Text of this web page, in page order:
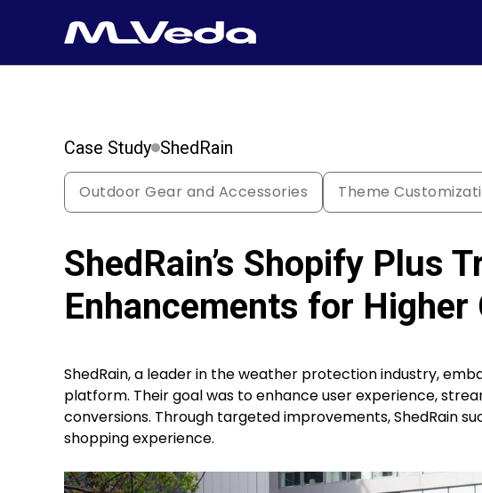
Case Study ShedRain
Outdoor Gear and Accessories Theme
ShedRain’s Shopify Plus
Enhancements for Higher
ShedRain, a leader in the weather protection industry,
platform. Their goal was to enhance user experience,
conversions. Through targeted improvements, ShedRain
shopping experience.